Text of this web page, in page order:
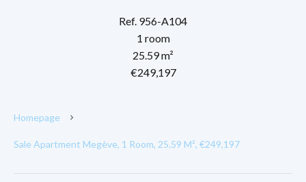
Ref. 956-A104
1 room
25.59 m²
€249,197
Homepage
Sale Apartment Megève, 1 Room, 25.59 M², €249,197